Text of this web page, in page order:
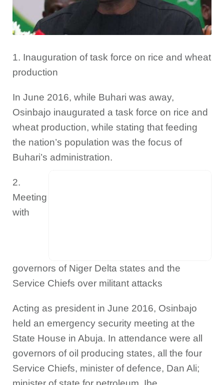
1. Inauguration of task force on rice and wheat
production
In June 2016, while Buhari was away,
Osinbajo inaugurated a task force on rice and
wheat production, while stating that feeding
the nation’s population was the focus of
Buhari’s administration.
2.
Meeting
with
governors of Niger Delta states and the
Service Chiefs over militant attacks
Acting as president in June 2016, Osinbajo
held an emergency security meeting at the
State House in Abuja. In attendance were all
governors of oil producing states, all the four
Service Chiefs, minister of defence, Dan Ali;